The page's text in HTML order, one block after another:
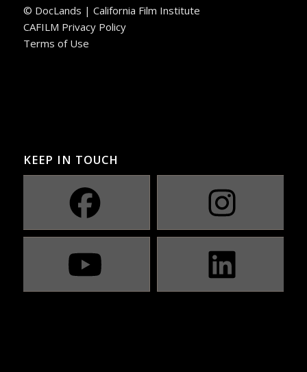
© DocLands | California Film Institute
CAFILM Privacy Policy
Terms of Use
KEEP IN TOUCH